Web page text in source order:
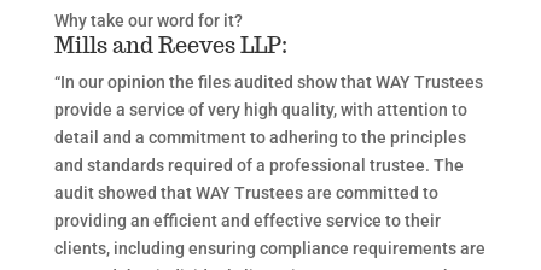
Why take our word for it?
Mills and Reeves LLP:
“In our opinion the files audited show that WAY Trustees
provide a service of very high quality, with attention to
detail and a commitment to adhering to the principles
and standards required of a professional trustee. The
audit showed that WAY Trustees are committed to
providing an efficient and effective service to their
clients, including ensuring compliance requirements are